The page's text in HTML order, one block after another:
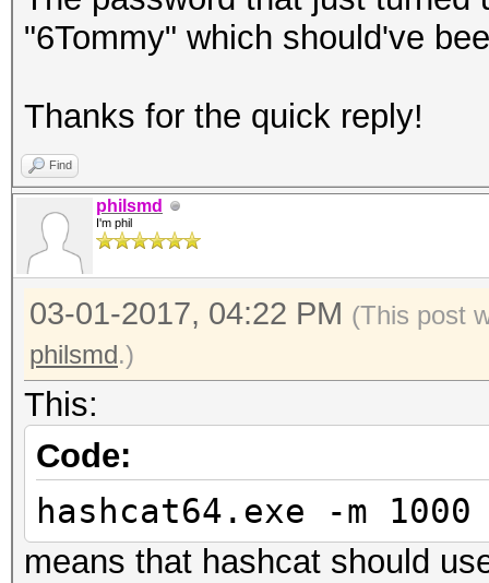
"6Tommy" which should've
Thanks for the quick reply!
Find
philsmd
I'm phil
03-01-2017, 04:22 PM (This post
philsmd.)
This:
Code:
hashcat64.exe -m
means that hashcat should